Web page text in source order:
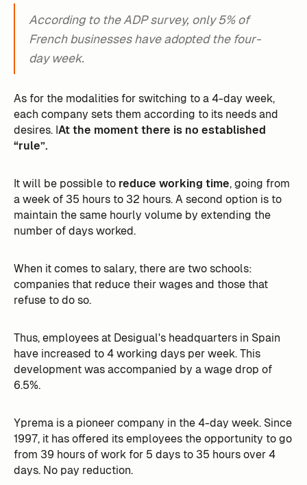
According to the ADP survey, only 5% of
French businesses have adopted the four-
day week.
As for the modalities for switching to a 4-day week,
each company sets them according to its needs and
desires. IAt the moment there is no established
“rule”.
It will be possible to reduce working time, going from
a week of 35 hours to 32 hours. A second option is to
maintain the same hourly volume by extending the
number of days worked.
When it comes to salary, there are two schools:
companies that reduce their wages and those that
refuse to do so.
Thus, employees at Desigual's headquarters in Spain
have increased to 4 working days per week. This
development was accompanied by a wage drop of
6.5%. ‍
Yprema is a pioneer company in the 4-day week. Since
1997, it has offered its employees the opportunity to go
from 39 hours of work for 5 days to 35 hours over 4
days. No pay reduction.